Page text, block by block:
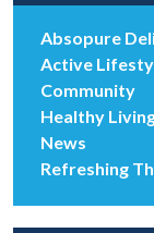
Absopure
Active
Community
Healthy
News
Refreshing